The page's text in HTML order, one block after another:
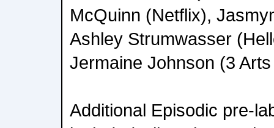
McQuinn (Netflix),
Ashley Strumwasser
Jermaine Johnson (3
Additional Episodic pre-